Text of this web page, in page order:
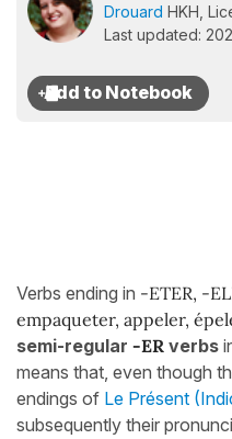
Drouard HKH,
Last updated:
Verbs ending in -ETER, -
empaqueter, appeler,
semi-regular -ER verbs
means that, even though
endings of Le Présent
subsequently their